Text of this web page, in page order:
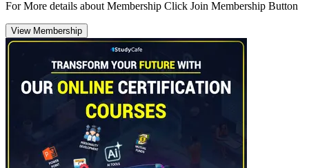
For More details about Membership Click Join Membership Button
View Membership